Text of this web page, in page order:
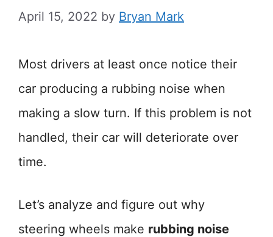
April 15, 2022 by Bryan Mark
Most drivers at least once notice their
car producing a rubbing noise when
making a slow turn. If this problem is not
handled, their car will deteriorate over
time.
Let’s analyze and figure out why
steering wheels make rubbing noise